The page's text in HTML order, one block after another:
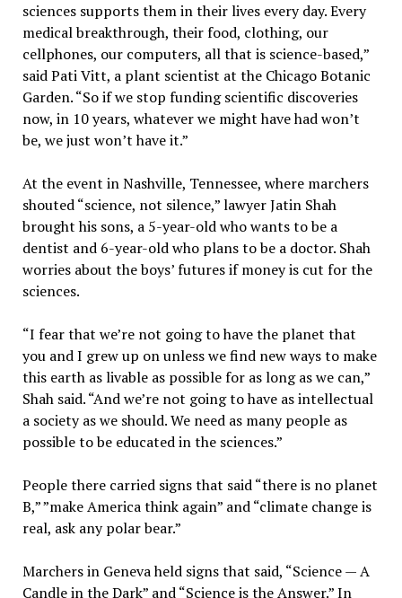
sciences supports them in their lives every day. Every
medical breakthrough, their food, clothing, our
cellphones, our computers, all that is science-based,”
said Pati Vitt, a plant scientist at the Chicago Botanic
Garden. “So if we stop funding scientific discoveries
now, in 10 years, whatever we might have had won’t
be, we just won’t have it.”
At the event in Nashville, Tennessee, where marchers
shouted “science, not silence,” lawyer Jatin Shah
brought his sons, a 5-year-old who wants to be a
dentist and 6-year-old who plans to be a doctor. Shah
worries about the boys’ futures if money is cut for the
sciences.
“I fear that we’re not going to have the planet that
you and I grew up on unless we find new ways to make
this earth as livable as possible for as long as we can,”
Shah said. “And we’re not going to have as intellectual
a society as we should. We need as many people as
possible to be educated in the sciences.”
People there carried signs that said “there is no planet
B,” ”make America think again” and “climate change is
real, ask any polar bear.”
Marchers in Geneva held signs that said, “Science — A
Candle in the Dark” and “Science is the Answer.” In